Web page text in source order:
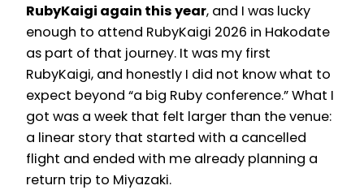
RubyKaigi again this year, and I was lucky
enough to attend RubyKaigi 2026 in Hakodate
as part of that journey. It was my first
RubyKaigi, and honestly I did not know what to
expect beyond “a big Ruby conference.” What I
got was a week that felt larger than the venue:
a linear story that started with a cancelled
flight and ended with me already planning a
return trip to Miyazaki.